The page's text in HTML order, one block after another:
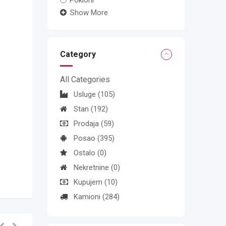
Show More
Category
All Categories
Usluge (105)
Stan (192)
Prodaja (59)
Posao (395)
Ostalo (0)
Nekretnine (0)
Kupujem (10)
Kamioni (284)